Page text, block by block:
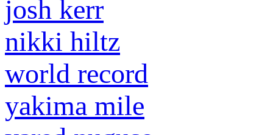
josh kerr
nikki hiltz
world record
yakima mile